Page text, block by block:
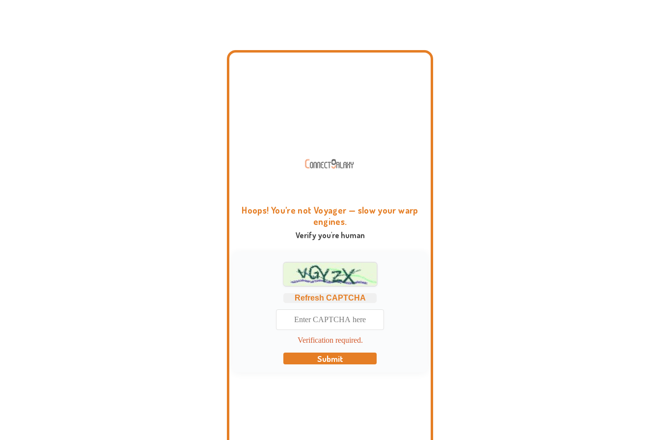
Hoops! You're not Voyager — slow your warp
engines.
Verify you're human
Refresh CAPTCHA
Verification required.
Submit